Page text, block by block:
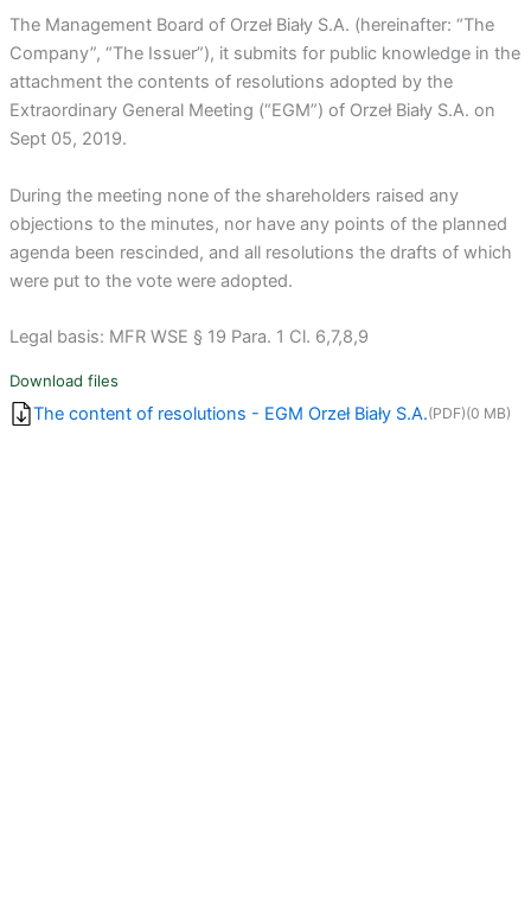
The Management Board of Orzeł Biały S.A. (hereinafter: “The
Company”, “The Issuer”), it submits for public knowledge in the
attachment the contents of resolutions adopted by the
Extraordinary General Meeting (“EGM”) of Orzeł Biały S.A. on
Sept 05, 2019.
During the meeting none of the shareholders raised any
objections to the minutes, nor have any points of the planned
agenda been rescinded, and all resolutions the drafts of which
were put to the vote were adopted.
Legal basis: MFR WSE § 19 Para. 1 Cl. 6,7,8,9
Download files
The content of resolutions - EGM Orzeł Biały S.A.(PDF)(0 MB)